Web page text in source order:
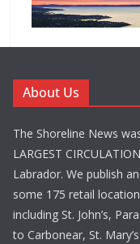
About Us
The Shoreline News
LARGEST
Labrador. We publish
some 175 retail
including St. John’s,
to Carbonear, St.